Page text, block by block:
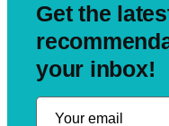
Get the
your inbox!